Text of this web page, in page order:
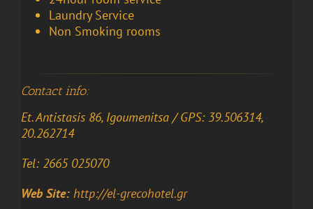
Laundry Service
Non Smoking rooms
Contact info:
Et. Antistasis 86, Igoumenitsa / GPS: 39.506314,
20.262714
Tel: 2665 025070
Web Site: http://el-grecohotel.gr